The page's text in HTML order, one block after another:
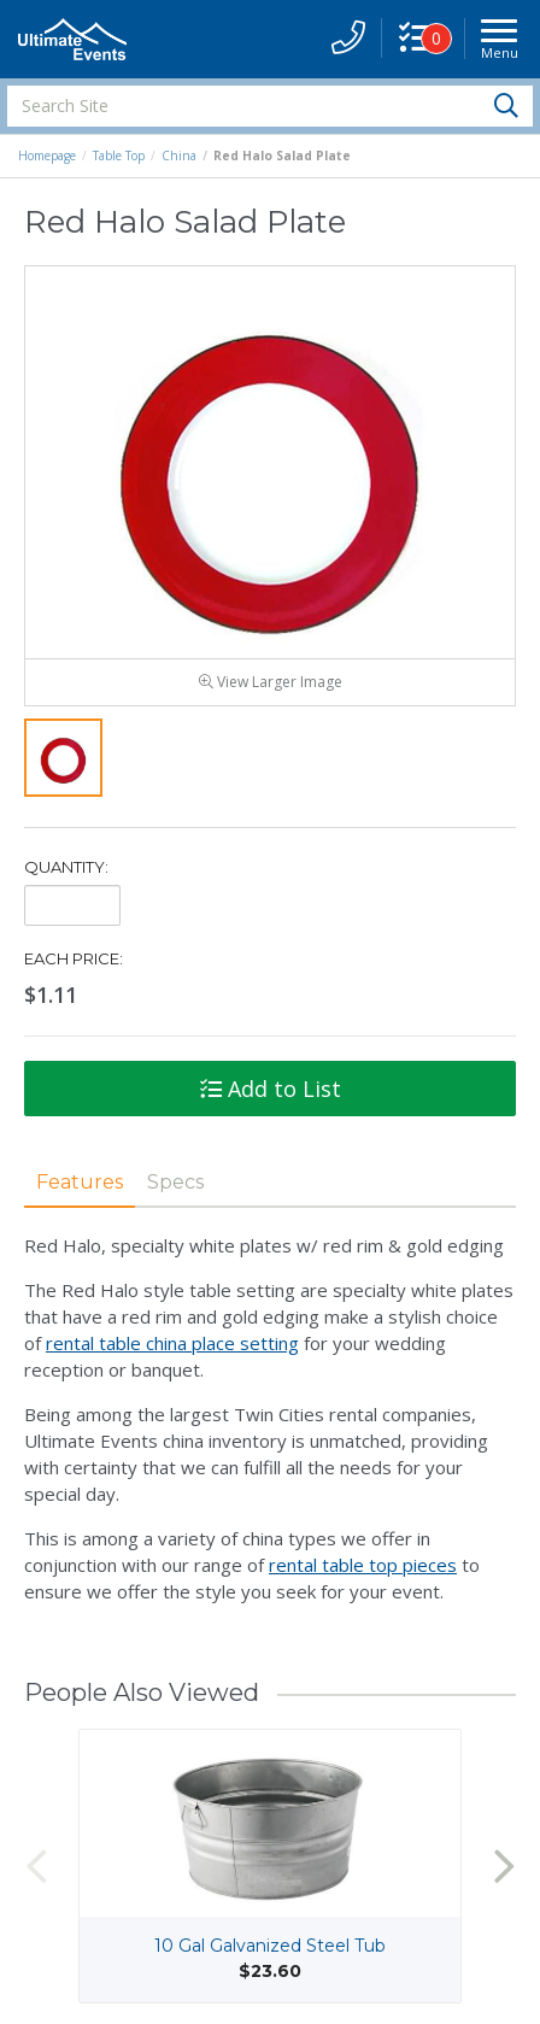
Menu
0
Search
Site
Homepage Table Top China Red Halo Salad Plate
Red Halo Salad Plate
View Larger Image
QUANTITY:
Quantity:
EACH PRICE:
$1.11
Add to List
Features Specs
Red Halo, specialty white plates w/ red rim & gold edging
The Red Halo style table setting are specialty white plates
that have a red rim and gold edging make a stylish choice
ofrental table china place setting for your wedding
reception or banquet.
Being among the largest Twin Cities rental companies,
Ultimate Events china inventory is unmatched, providing
with certainty that we can fulfill all the needs for your
special day.
This is among a variety of china types we offer in
conjunction with our range ofrental table top pieces to
ensure we offer the style you seek for your event.
People Also Viewed
10 Gal Galvanized Steel Tub
$23.60